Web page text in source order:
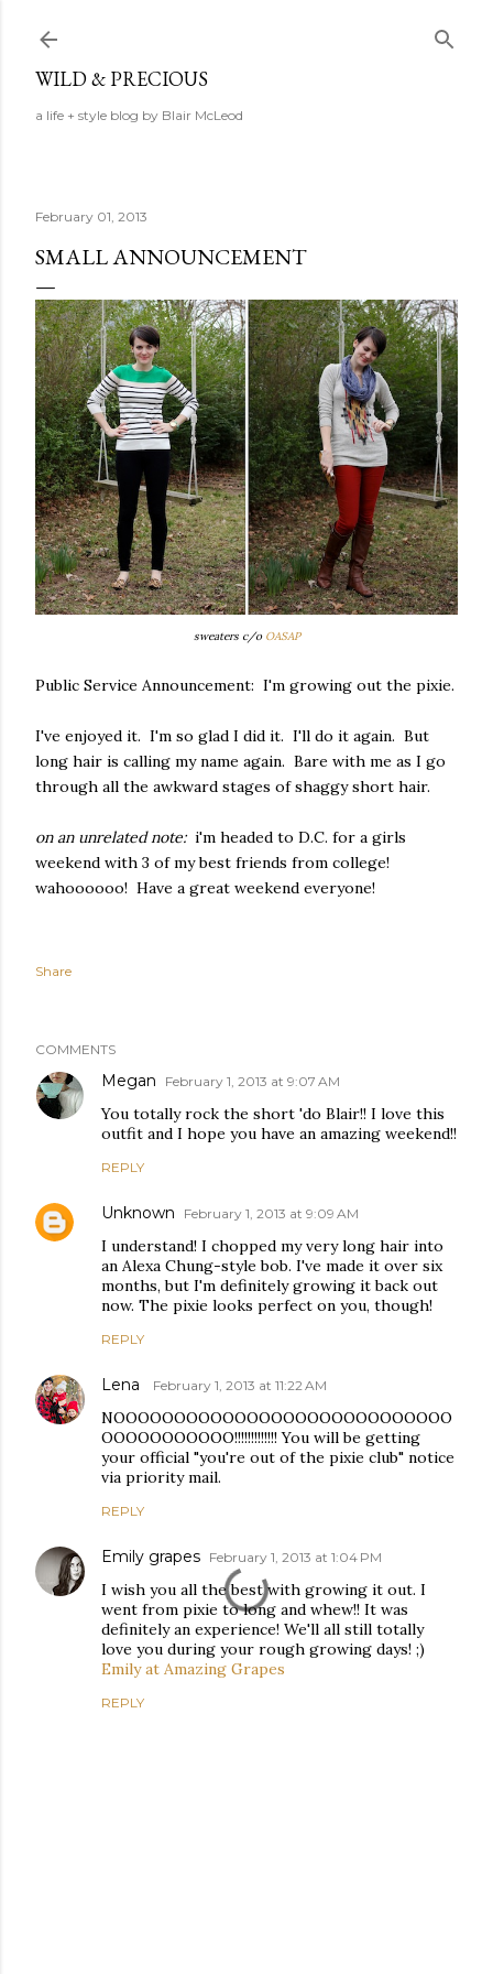
WILD & PRECIOUS
a life + style blog by Blair McLeod
February 01, 2013
SMALL ANNOUNCEMENT
sweaters c/o OASAP
Public Service Announcement: I'm growing out the pixie.
I've enjoyed it. I'm so glad I did it. I'll do it again. But
long hair is calling my name again. Bare with me as I go
through all the awkward stages of shaggy short hair.
on an unrelated note:i'm headed to D.C. for a girls
weekend with 3 of my best friends from college!
wahoooooo! Have a great weekend everyone!
Share
COMMENTS
Megan February 1, 2013 at 9:07 AM
You totally rock the short 'do Blair!! I love this
outfit and I hope you have an amazing weekend!!
REPLY
Unknown February 1, 2013 at 9:09 AM
I understand! I chopped my very long hair into
an Alexa Chung-style bob. I've made it over six
months, but I'm definitely growing it back out
now. The pixie looks perfect on you, though!
REPLY
Lena February 1, 2013 at 11:22 AM
NOOOOOOOOOOOOOOOOOOOOOOOOOOOO
OOOOOOOOOOO!!!!!!!!!!!!! You will be getting
your official "you're out of the pixie club" notice
via priority mail.
REPLY
Emily grapes February 1, 2013 at 1:04 PM
I wish you all the best with growing it out. I
went from pixie to long and whew!! It was
definitely an experience! We'll all still totally
love you during your rough growing days! ;)
Emily at Amazing Grapes
REPLY